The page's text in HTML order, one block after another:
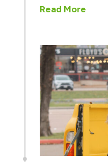
Read More
